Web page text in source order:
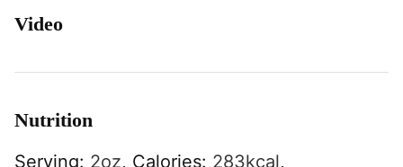
Video
Nutrition
Serving: 2oz, Calories: 283kcal,